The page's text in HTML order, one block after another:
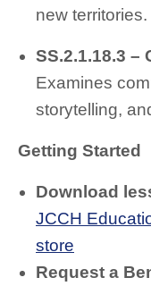
new territories.
SS.2.1.18.3 –
Examines
storytelling,
Getting Started
Download
JCCH
store
Request a